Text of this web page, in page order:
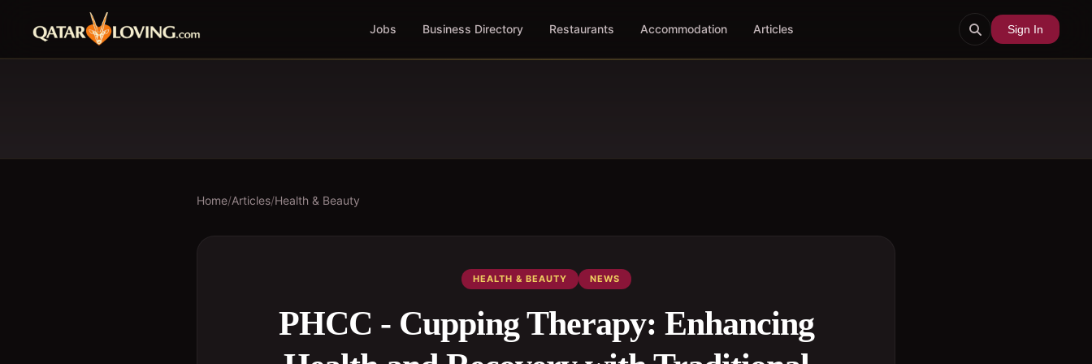
Jobs Business Directory Restaurants Accommodation Articles Sign In
Home/Articles/Health & Beauty
HEALTH & BEAUTY NEWS
PHCC - Cupping Therapy: Enhancing